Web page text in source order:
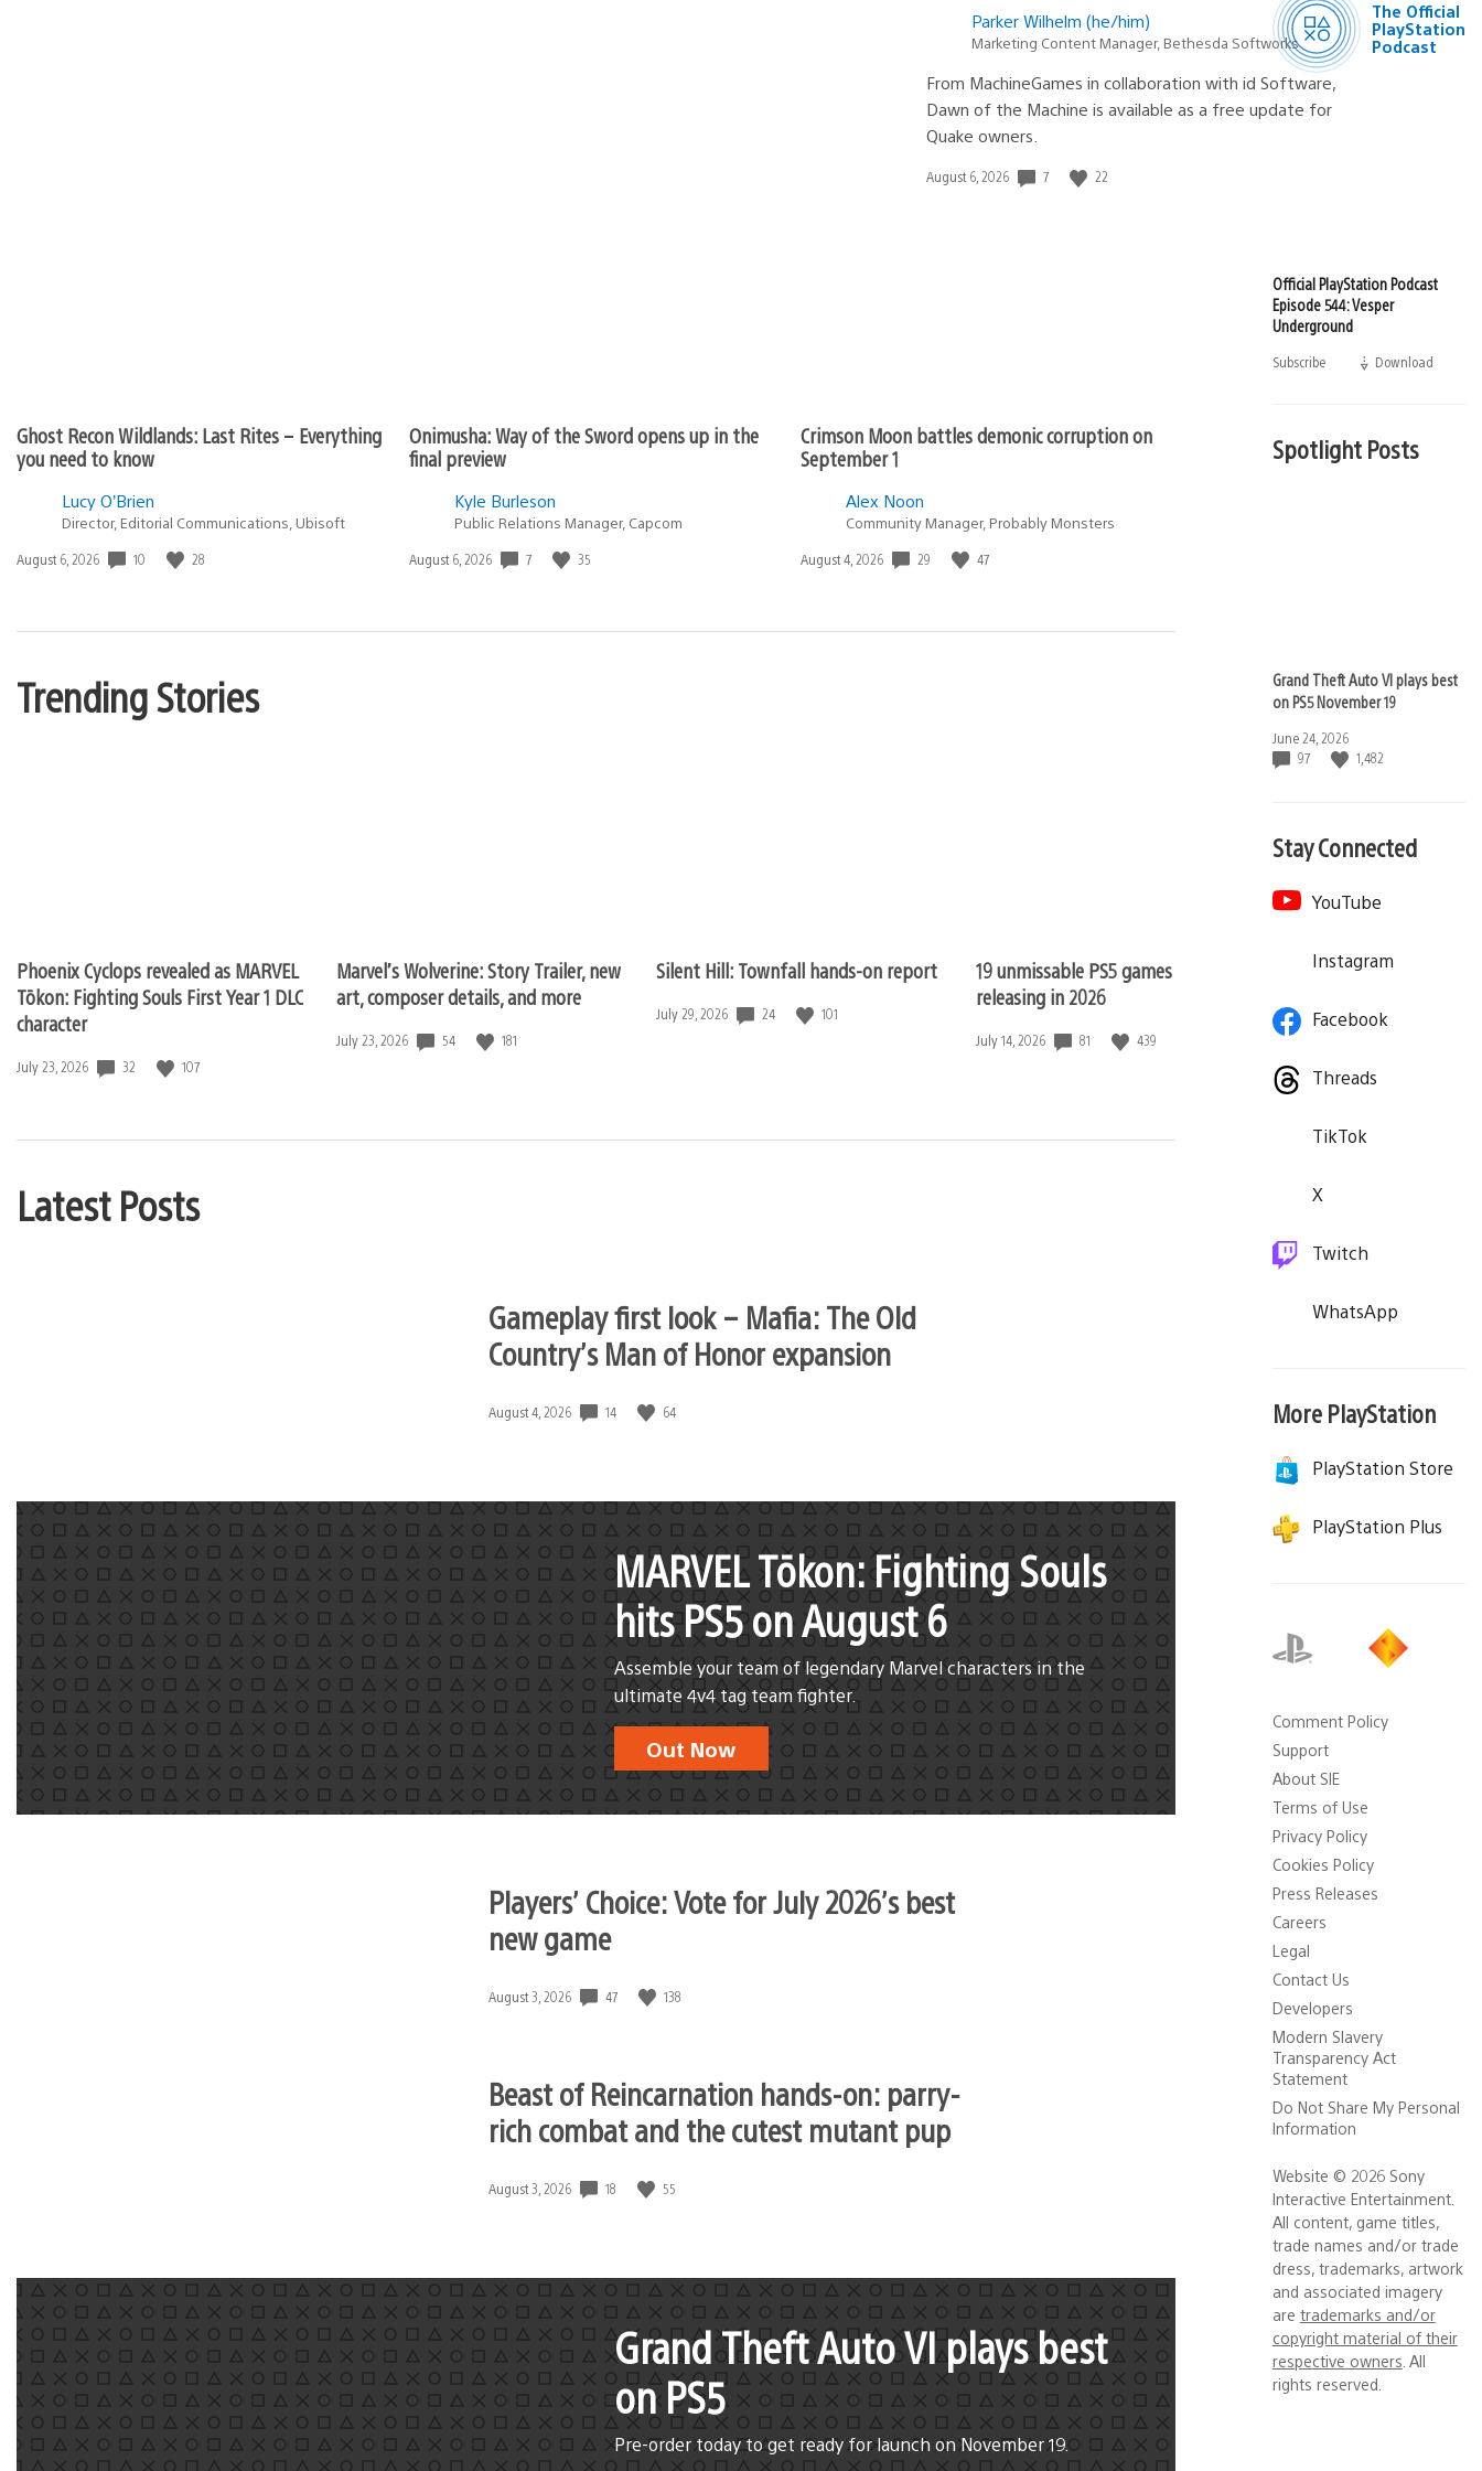
Parker Wilhelm (he/him)
Marketing Content Manager, Bethesda Softworks
From MachineGames in collaboration with id Software,
Dawn of the Machine is available as a free update for
Quake owners.
Date
August 6, 2026 7 22
Ghost Recon Wildlands: Last Rites – Everything
you need to know
Lucy O’Brien
Director, Editorial Communications, Ubisoft
Date
August 6, 2026 10 28
Onimusha: Way of the Sword opens up in the
final preview
Kyle Burleson
Public Relations Manager, Capcom
Date
August 6, 2026 7 35
Crimson Moon battles demonic corruption on
September 1
Alex Noon
Community Manager, Probably Monsters
Date
August 4, 2026 29 47
Trending Stories
Phoenix Cyclops revealed as MARVEL
Tōkon: Fighting Souls First Year 1 DLC
character
Date
July 23, 2026 32 107
Marvel’s Wolverine: Story Trailer, new
art, composer details, and more
Date
July 23, 2026 54 181
Silent Hill: Townfall hands-on report
Date
July 29, 2026 24 101
19 unmissable PS5 games still
releasing in 2026
Date
July 14, 2026 81 439
Latest Posts
Gameplay first look – Mafia: The Old
Country’s Man of Honor expansion
Date
August 4, 2026 14 64
MARVEL Tōkon: Fighting Souls
hits PS5 on August 6
Assemble your team of legendary Marvel characters in the
ultimate 4v4 tag team fighter.
Out Now
Players’ Choice: Vote for July 2026’s best
new game
Date
August 3, 2026 47 138
Beast of Reincarnation hands-on: parry-
rich combat and the cutest mutant pup
Date
August 3, 2026 18 55
Grand Theft Auto VI plays best
on PS5
Pre-order today to get ready for launch on November 19.
Podcast
The Official
PlayStation
Podcast
Official PlayStation Podcast
Episode 544: Vesper
Underground
Subscribe Download
Spotlight Posts
Grand Theft Auto VI plays best
on PS5 November 19
Date
published:
June 24, 2026
97
1,482
Stay Connected
YouTube
Instagram
Facebook
Threads
TikTok
X
Twitch
WhatsApp
More PlayStation
PlayStation Store
PlayStation Plus
Website © 2026 Sony
Interactive Entertainment.
All content, game titles,
trade names and/or trade
dress, trademarks, artwork
and associated imagery
are trademarks and/or
copyright material of their
respective owners . All
rights reserved.
Comment Policy
Support
About SIE
Terms of Use
Privacy Policy
Cookies Policy
Press Releases
Careers
Legal
Contact Us
Developers
Modern Slavery
Transparency Act
Statement
Do Not Share My Personal
Information